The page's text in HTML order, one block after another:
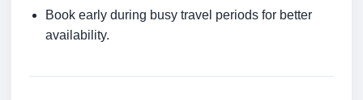
Book early during busy travel periods for better
availability.